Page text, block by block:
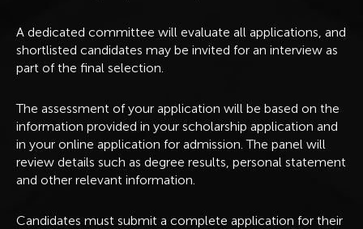
A dedicated committee will evaluate all applications, and
shortlisted candidates may be invited for an interview as
part of the final selection.
The assessment of your application will be based on the
information provided in your scholarship application and
in your online application for admission. The panel will
review details such as degree results, personal statement
and other relevant information.
Candidates must submit a complete application for their